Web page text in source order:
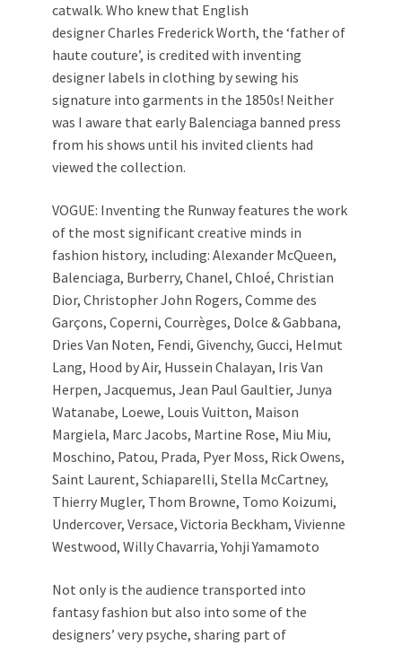
catwalk. Who knew that English
designer Charles Frederick Worth, the ‘father of
haute couture’, is credited with inventing
designer labels in clothing by sewing his
signature into garments in the 1850s! Neither
was I aware that early Balenciaga banned press
from his shows until his invited clients had
viewed the collection.
VOGUE: Inventing the Runway features the work
of the most significant creative minds in
fashion history, including: Alexander McQueen,
Balenciaga, Burberry, Chanel, Chloé, Christian
Dior, Christopher John Rogers, Comme des
Garçons, Coperni, Courrèges, Dolce & Gabbana,
Dries Van Noten, Fendi, Givenchy, Gucci, Helmut
Lang, Hood by Air, Hussein Chalayan, Iris Van
Herpen, Jacquemus, Jean Paul Gaultier, Junya
Watanabe, Loewe, Louis Vuitton, Maison
Margiela, Marc Jacobs, Martine Rose, Miu Miu,
Moschino, Patou, Prada, Pyer Moss, Rick Owens,
Saint Laurent, Schiaparelli, Stella McCartney,
Thierry Mugler, Thom Browne, Tomo Koizumi,
Undercover, Versace, Victoria Beckham, Vivienne
Westwood, Willy Chavarria, Yohji Yamamoto
Not only is the audience transported into
fantasy fashion but also into some of the
designers’ very psyche, sharing part of